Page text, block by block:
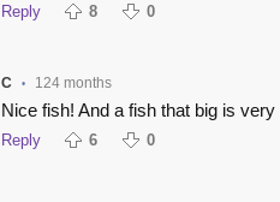
Reply 8 0
C • 124 months
Nice fish! And a fish that big is very
Reply 6 0